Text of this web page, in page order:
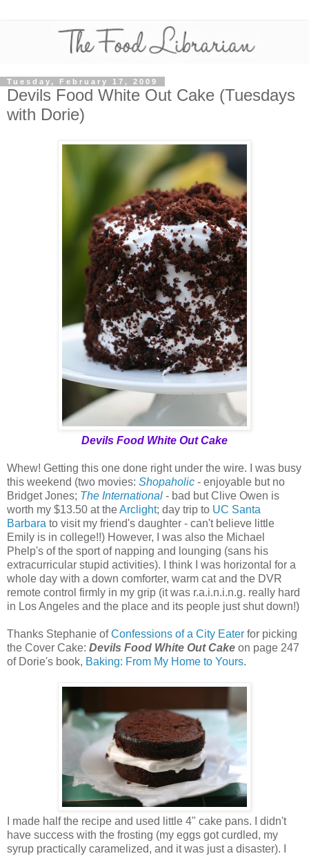
Tuesday, February 17, 2009
Devils Food White Out Cake (Tuesdays
with Dorie)
Devils Food White Out Cake
Whew! Getting this one done right under the wire. I was busy
this weekend (two movies: Shopaholic - enjoyable but no
Bridget Jones; The International - bad but Clive Owen is
worth my $13.50 at theArclight; day trip to UC Santa
Barbara to visit my friend's daughter - can't believe little
Emily is in college!!) However, I was also the Michael
Phelp's of the sport of napping and lounging (sans his
extracurricular stupid activities). I think I was horizontal for a
whole day with a down comforter, warm cat and the DVR
remote control firmly in my grip (it was r.a.i.n.i.n.g. really hard
in Los Angeles and the place and its people just shut down!)
Thanks Stephanie ofConfessions of a City Eater for picking
the Cover Cake: Devils Food White Out Cake on page 247
of Dorie's book, Baking: From My Home to Yours.
I made half the recipe and used little 4" cake pans. I didn't
have success with the frosting (my eggs got curdled, my
syrup practically caramelized, and it was just a disaster). I